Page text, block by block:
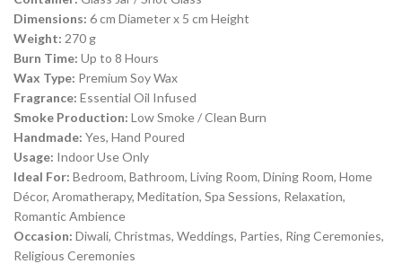
Dimensions: 6 cm Diameter x 5 cm Height
Weight: 270 g
Burn Time: Up to 8 Hours
Wax Type: Premium Soy Wax
Fragrance: Essential Oil Infused
Smoke Production: Low Smoke / Clean Burn
Handmade: Yes, Hand Poured
Usage: Indoor Use Only
Ideal For: Bedroom, Bathroom, Living Room, Dining Room, Home
Décor, Aromatherapy, Meditation, Spa Sessions, Relaxation,
Romantic Ambience
Occasion: Diwali, Christmas, Weddings, Parties, Ring Ceremonies,
Religious Ceremonies